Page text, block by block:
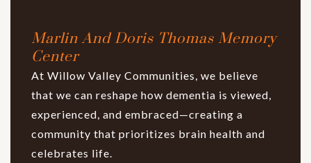
Marlin And Doris Thomas Memory
Center
At Willow Valley Communities, we believe
that we can reshape how dementia is viewed,
experienced, and embraced—creating a
community that prioritizes brain health and
celebrates life.